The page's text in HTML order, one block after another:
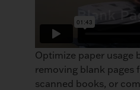
Optimize paper usage
removing blank pages
scanned books, or